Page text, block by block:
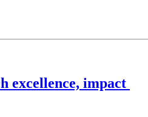
excellence, impact